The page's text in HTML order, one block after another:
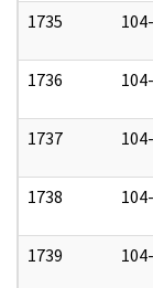
1735
1736
1737
1738
1739